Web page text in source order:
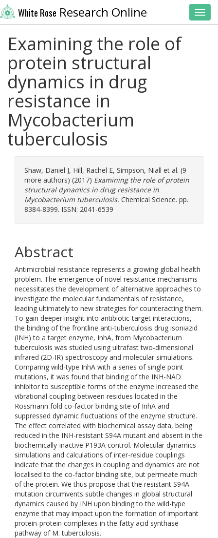
White Rose Research Online
Examining the role of
protein structural
dynamics in drug
resistance in
Mycobacterium
tuberculosis
Shaw, Daniel J, Hill, Rachel E, Simpson, Niall et al. (9
more authors) (2017) Examining the role of protein
structural dynamics in drug resistance in
Mycobacterium tuberculosis. Chemical Science. pp.
8384-8399. ISSN: 2041-6539
Abstract
Antimicrobial resistance represents a growing global health
problem. The emergence of novel resistance mechanisms
necessitates the development of alternative approaches to
investigate the molecular fundamentals of resistance,
leading ultimately to new strategies for counteracting them.
To gain deeper insight into antibiotic-target interactions,
the binding of the frontline anti-tuberculosis drug isoniazid
(INH) to a target enzyme, InhA, from Mycobacterium
tuberculosis was studied using ultrafast two-dimensional
infrared (2D-IR) spectroscopy and molecular simulations.
Comparing wild-type InhA with a series of single point
mutations, it was found that binding of the INH-NAD
inhibitor to susceptible forms of the enzyme increased the
vibrational coupling between residues located in the
Rossmann fold co-factor binding site of InhA and
suppressed dynamic fluctuations of the enzyme structure.
The effect correlated with biochemical assay data, being
reduced in the INH-resistant S94A mutant and absent in the
biochemically-inactive P193A control. Molecular dynamics
simulations and calculations of inter-residue couplings
indicate that the changes in coupling and dynamics are not
localised to the co-factor binding site, but permeate much
of the protein. We thus propose that the resistant S94A
mutation circumvents subtle changes in global structural
dynamics caused by INH upon binding to the wild-type
enzyme that may impact upon the formation of important
protein-protein complexes in the fatty acid synthase
pathway of M. tuberculosis.